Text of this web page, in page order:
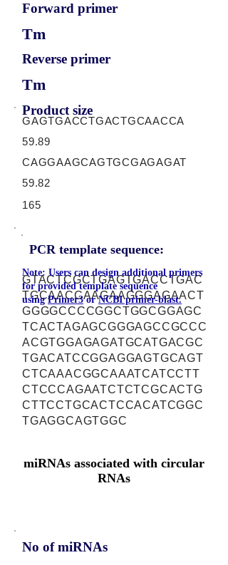
Forward primer
Tm
Reverse primer
Tm
Product size
GAGTGACCTGACTGCAACCA
59.89
CAGGAAGCAGTGCGAGAGAT
59.82
165
PCR template sequence:
GTACTCGCTGAGTGACCTGAC
TGCAACCAAGAAGGGAGAACT
GGGGCCCCGGCTGGCGGAGC
TCACTAGAGCGGGAGCCGCCC
ACGTGGAGAGATGCATGACGC
TGACATCCGGAGGAGTGCAGT
CTCAAACGGCAAATCATCCTT
CTCCCAGAATCTCTCGCACTG
CTTCCTGCACTCCACATCGGC
TGAGGCAGTGGC
Note: Users can design additional primers
for provided template sequence
usingPrimer3orNCBI primer-blast.
miRNAs associated with circular
RNAs
No of miRNAs